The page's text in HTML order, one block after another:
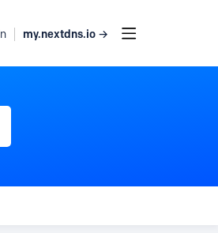
my.nextdns.io →